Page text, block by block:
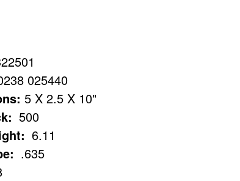
025440
5 X 2.5 X 10"
500
6.11
.635